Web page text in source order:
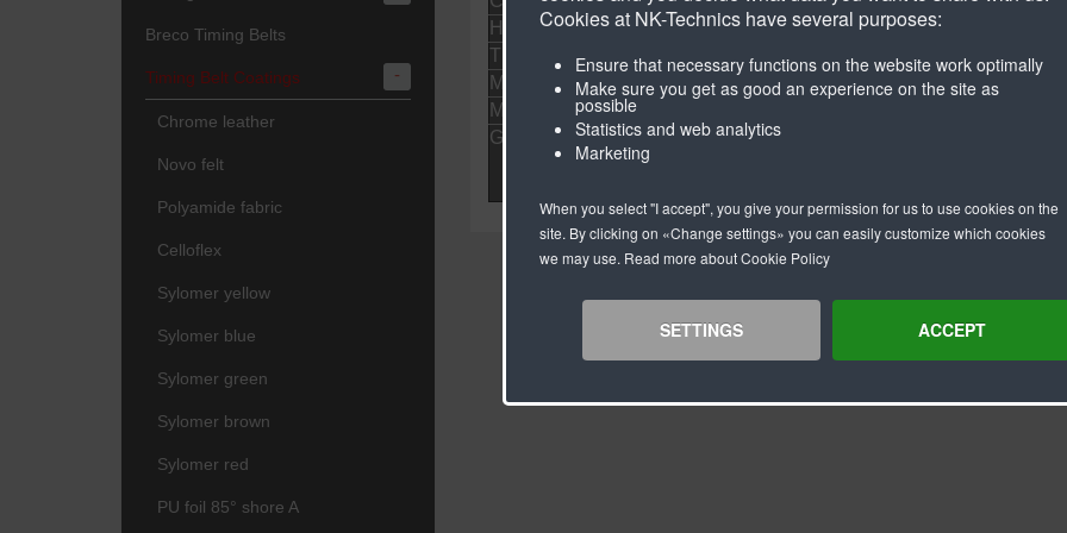
Hardness/density
65° Shore A
Thickness
3mm
Minimum pulley diameter
20 x coating thickness
Maximum operating temparature C
General remarks
Approved for direct contact
Breco Timing Belts
Timing Belt Coatings -
Chrome leather
Novo felt
Polyamide fabric
Celloflex
Sylomer yellow
Sylomer blue
Sylomer green
Sylomer brown
Sylomer red
PU foil 85° shore A
Cookies at NK-Technics have several purposes:
Ensure that necessary functions on the website work optimally
Make sure you get as good an experience on the site as
possible
Statistics and web analytics
Marketing
When you select "I accept", you give your permission for us to use cookies on the
site. By clicking on «Change settings» you can easily customize which cookies
we may use. Read more about Cookie Policy
ACCEPT
SETTINGS